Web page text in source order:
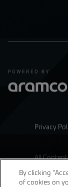
Privacy
All
By clicking
of cookies on